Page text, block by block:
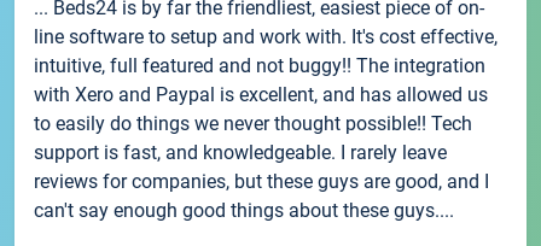
... Beds24 is by far the friendliest, easiest piece of on-
line software to setup and work with. It's cost effective,
intuitive, full featured and not buggy!! The integration
with Xero and Paypal is excellent, and has allowed us
to easily do things we never thought possible!! Tech
support is fast, and knowledgeable. I rarely leave
reviews for companies, but these guys are good, and I
can't say enough good things about these guys....